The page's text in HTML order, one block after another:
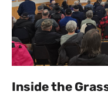
Inside the